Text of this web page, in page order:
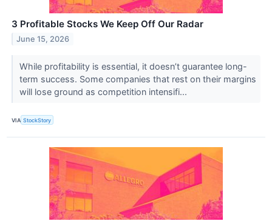
3 Profitable Stocks We Keep Off Our Radar
June 15, 2026
While profitability is essential, it doesn’t guarantee long-
term success. Some companies that rest on their margins
will lose ground as competition intensifi...
VIA StockStory